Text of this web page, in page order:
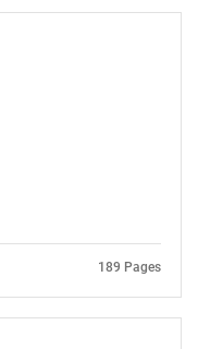
189 Pages